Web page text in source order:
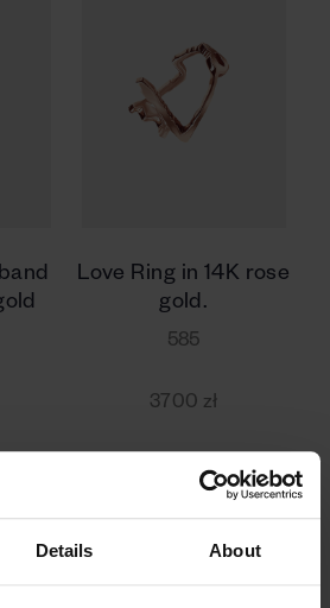
Details About
Love Ring in 14K rose
gold.
585
3700 zł